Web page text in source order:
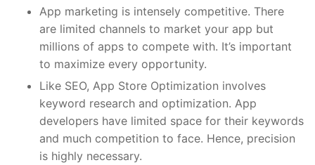
App marketing is intensely competitive. There
are limited channels to market your app but
millions of apps to compete with. It’s important
to maximize every opportunity.
Like SEO, App Store Optimization involves
keyword research and optimization. App
developers have limited space for their keywords
and much competition to face. Hence, precision
is highly necessary.